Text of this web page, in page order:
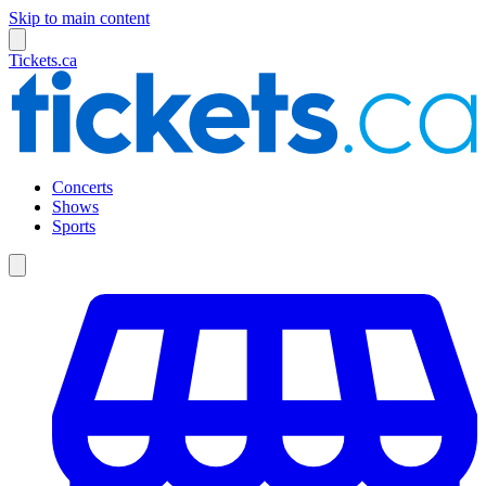
Skip to main content
Tickets.ca
Concerts
Shows
Sports